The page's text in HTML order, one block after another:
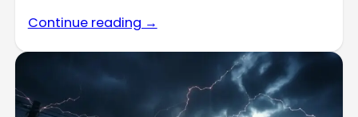
Continue reading →